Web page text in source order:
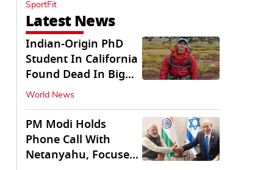
SportFit
Latest News
Indian-Origin PhD
Student In California
Found Dead In Big
Pine Lakes
World News
PM Modi Holds
Phone Call With
Netanyahu, Focuses